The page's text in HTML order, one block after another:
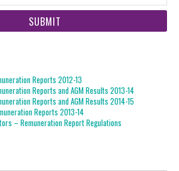
Reports 2012-13
Reports and AGM Results 2013-14
Reports and AGM Results 2014-15
Reports 2013-14
– Remuneration Report Regulations